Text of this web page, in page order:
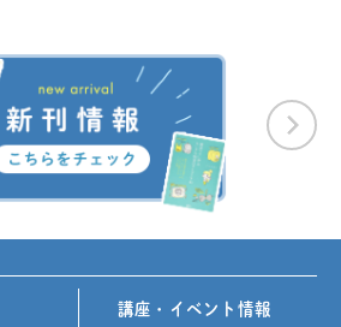
講座・イベント情報